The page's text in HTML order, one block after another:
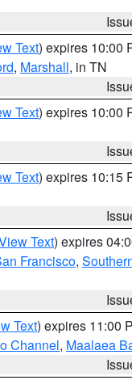
Text) expires 10:00
, Marshall, in TN
Text) expires 10:00
Text) expires 10:15
Text) expires
Francisco,
Text) expires 11:00
Channel, Maalaea